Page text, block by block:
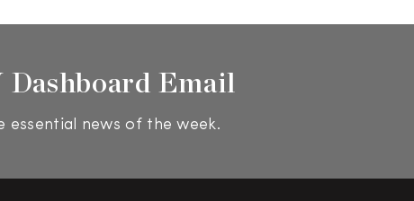
Dashboard Email
essential news of the week.